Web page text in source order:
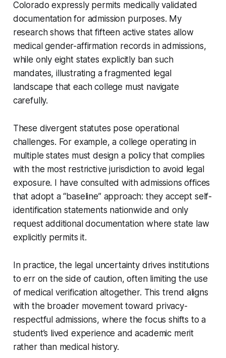
Colorado expressly permits medically validated
documentation for admission purposes. My
research shows that fifteen active states allow
medical gender-affirmation records in admissions,
while only eight states explicitly ban such
mandates, illustrating a fragmented legal
landscape that each college must navigate
carefully.
These divergent statutes pose operational
challenges. For example, a college operating in
multiple states must design a policy that complies
with the most restrictive jurisdiction to avoid legal
exposure. I have consulted with admissions offices
that adopt a “baseline” approach: they accept self-
identification statements nationwide and only
request additional documentation where state law
explicitly permits it.
In practice, the legal uncertainty drives institutions
to err on the side of caution, often limiting the use
of medical verification altogether. This trend aligns
with the broader movement toward privacy-
respectful admissions, where the focus shifts to a
student’s lived experience and academic merit
rather than medical history.